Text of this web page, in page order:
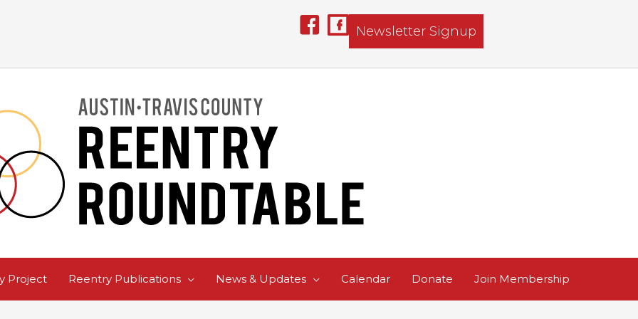
Newsletter Signup
Project Reentry Publications News & Updates Calendar Donate Join Membership